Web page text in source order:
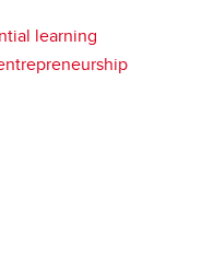
learning